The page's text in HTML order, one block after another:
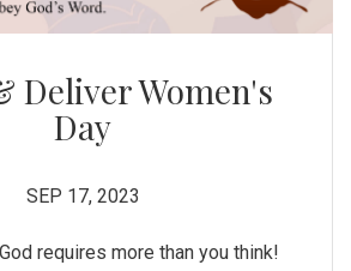
Deliver Women's
Day
SEP 17, 2023
requires more than you think!